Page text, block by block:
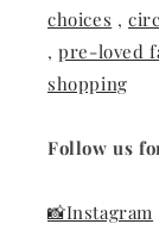
choices ,
,pre-loved
shopping
Follow us
📸Instagram